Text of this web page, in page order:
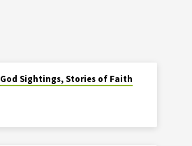
God Sightings, Stories of Faith